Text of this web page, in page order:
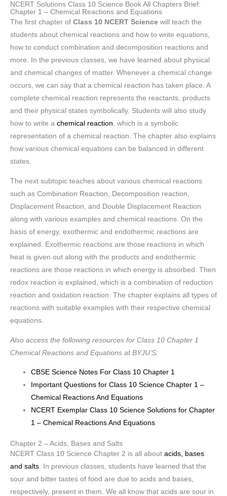
NCERT Solutions Class 10 Science Book All Chapters Brief:
Chapter 1 – Chemical Reactions and Equations
The first chapter of Class 10 NCERT Science will teach the
students about chemical reactions and how to write equations,
how to conduct combination and decomposition reactions and
more. In the previous classes, we have learned about physical
and chemical changes of matter. Whenever a chemical change
occurs, we can say that a chemical reaction has taken place. A
complete chemical reaction represents the reactants, products
and their physical states symbolically. Students will also study
how to write a chemical reaction, which is a symbolic
representation of a chemical reaction. The chapter also explains
how various chemical equations can be balanced in different
states.
The next subtopic teaches about various chemical reactions
such as Combination Reaction, Decomposition reaction,
Displacement Reaction, and Double Displacement Reaction
along with various examples and chemical reactions. On the
basis of energy, exothermic and endothermic reactions are
explained. Exothermic reactions are those reactions in which
heat is given out along with the products and endothermic
reactions are those reactions in which energy is absorbed. Then
redox reaction is explained, which is a combination of reduction
reaction and oxidation reaction. The chapter explains all types of
reactions with suitable examples with their respective chemical
equations.
Also access the following resources for Class 10 Chapter 1
Chemical Reactions and Equations at BYJU’S:
CBSE Science Notes For Class 10 Chapter 1
Important Questions for Class 10 Science Chapter 1 –
Chemical Reactions And Equations
NCERT Exemplar Class 10 Science Solutions for Chapter
1 – Chemical Reactions And Equations
Chapter 2 – Acids, Bases and Salts
NCERT Class 10 Science Chapter 2 is all about acids, bases
and salts . In previous classes, students have learned that the
sour and bitter tastes of food are due to acids and bases,
respectively, present in them. We all know that acids are sour in